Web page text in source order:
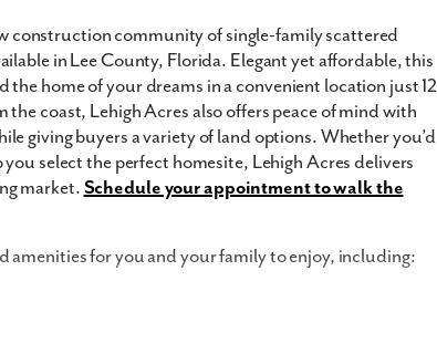
construction community of single-family scattered
in Lee County, Florida. Elegant yet affordable, this
home of your dreams in a convenient location just 12
the coast, Lehigh Acres also offers peace of mind with
giving buyers a variety of land options. Whether you’d
select the perfect homesite, Lehigh Acres delivers
market. Schedule your appointment to walk the
amenities for you and your family to enjoy, including: